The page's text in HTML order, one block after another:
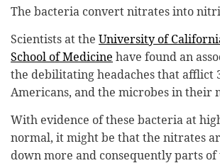
The bacteria convert nitrates into
Scientists at the University of
School of Medicine have found an
the debilitating headaches that afflict
Americans, and the microbes in their
With evidence of these bacteria at
normal, it might be that the nitrates
down more and consequently parts